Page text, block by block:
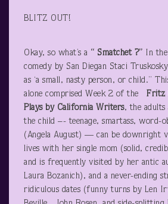
BLITZ OUT!
Okay, so what’s a “ Smatchet ?” In
comedy by San Diegan Staci
as ‘a small, nasty person, or child.”
alone comprised Week 2 of the Fritz
Plays by California Writers, the adults
the child –- teenage, smartass, word-
(Angela August) — can be downright
lives with her single mom (solid,
and is frequently visited by her antic
Laura Bozanich), and a never-ending
ridiculous dates (funny turns by Len